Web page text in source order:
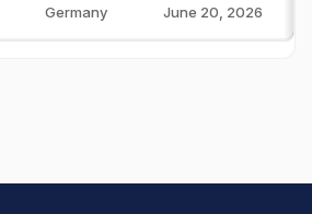
Germany June 20, 2026